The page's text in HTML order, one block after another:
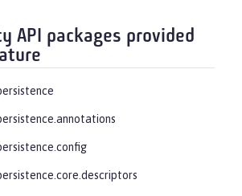
API packages provided